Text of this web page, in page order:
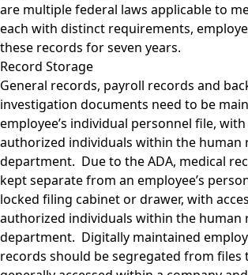
are multiple federal laws applicable to
each with distinct requirements,
these records for seven years.
Record Storage
General records, payroll records and
investigation documents need to be
employee’s individual personnel file,
authorized individuals within the human
department. Due to the ADA, medical
kept separate from an employee’s
locked filing cabinet or drawer, with
authorized individuals within the human
department. Digitally maintained
records should be segregated from files